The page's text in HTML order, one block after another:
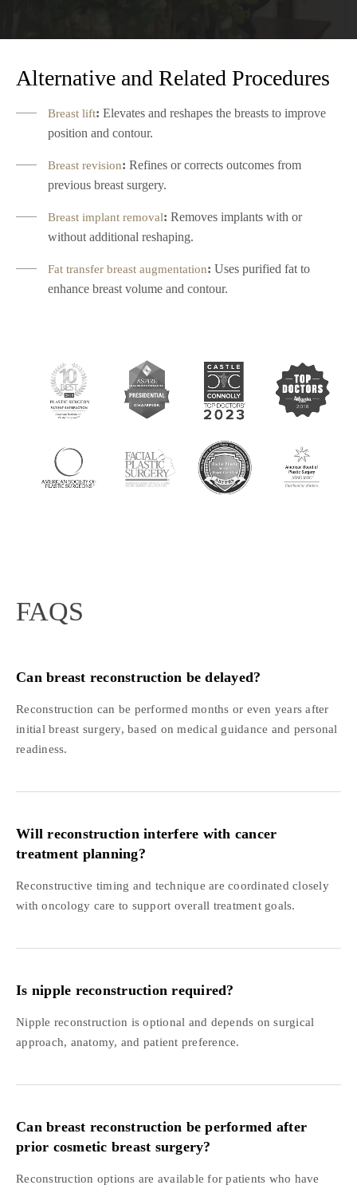
Alternative and Related Procedures
Breast lift: Elevates and reshapes the breasts to improve
position and contour.
Breast revision: Refines or corrects outcomes from
previous breast surgery.
Breast implant removal: Removes implants with or
without additional reshaping.
Fat transfer breast augmentation: Uses purified fat to
enhance breast volume and contour.
FAQS
Can breast reconstruction be delayed?
Reconstruction can be performed months or even years after
initial breast surgery, based on medical guidance and personal
readiness.
Will reconstruction interfere with cancer
treatment planning?
Reconstructive timing and technique are coordinated closely
with oncology care to support overall treatment goals.
Is nipple reconstruction required?
Nipple reconstruction is optional and depends on surgical
approach, anatomy, and patient preference.
Can breast reconstruction be performed after
prior cosmetic breast surgery?
Reconstruction options are available for patients who have